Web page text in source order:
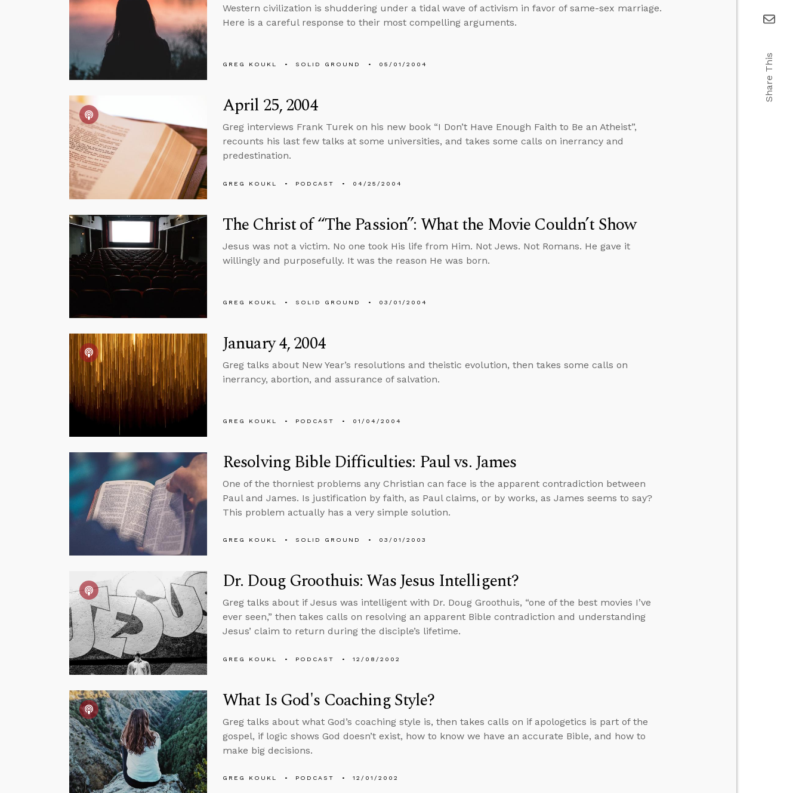
Western civilization is shuddering under a tidal wave of activism in favor of same-sex marriage.
Here is a careful response to their most compelling arguments.
GREG KOUKL SOLID GROUND 05/01/2004
April 25, 2004
Greg interviews Frank Turek on his new book “I Don’t Have Enough Faith to Be an Atheist”,
recounts his last few talks at some universities, and takes some calls on inerrancy and
predestination.
GREG KOUKL PODCAST 04/25/2004
The Christ of “The Passion”: What the Movie Couldn’t Show
Jesus was not a victim. No one took His life from Him. Not Jews. Not Romans. He gave it
willingly and purposefully. It was the reason He was born.
GREG KOUKL SOLID GROUND 03/01/2004
January 4, 2004
Greg talks about New Year’s resolutions and theistic evolution, then takes some calls on
inerrancy, abortion, and assurance of salvation.
GREG KOUKL PODCAST 01/04/2004
Resolving Bible Difficulties: Paul vs. James
One of the thorniest problems any Christian can face is the apparent contradiction between
Paul and James. Is justification by faith, as Paul claims, or by works, as James seems to say?
This problem actually has a very simple solution.
GREG KOUKL SOLID GROUND 03/01/2003
Dr. Doug Groothuis: Was Jesus Intelligent?
Greg talks about if Jesus was intelligent with Dr. Doug Groothuis, “one of the best movies I’ve
ever seen,” then takes calls on resolving an apparent Bible contradiction and understanding
Jesus’ claim to return during the disciple’s lifetime.
GREG KOUKL PODCAST 12/08/2002
What Is God's Coaching Style?
Greg talks about what God’s coaching style is, then takes calls on if apologetics is part of the
gospel, if logic shows God doesn’t exist, how to know we have an accurate Bible, and how to
make big decisions.
GREG KOUKL PODCAST 12/01/2002
Share This